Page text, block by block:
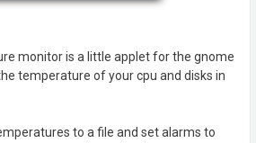
monitor is a little applet for the gnome
temperature of your cpu and disks in
to a file and set alarms to